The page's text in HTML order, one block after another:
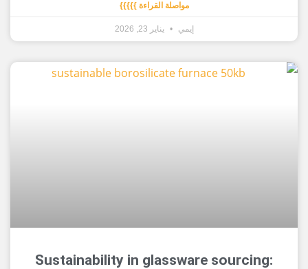
مواصلة القراءة }}}}}
Sustainability in glassware